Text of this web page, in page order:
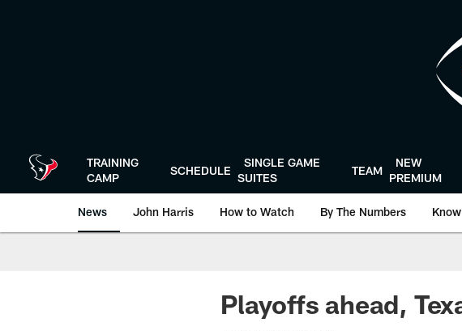
TRAINING
CAMP
SCHEDULE
SINGLE GAME
SUITES
TEAM
NEW
PREMIUM
News John Harris How to Watch By The Numbers
Playoffs ahead,